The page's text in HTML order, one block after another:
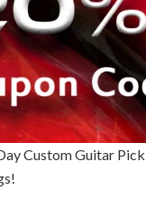
Custom Guitar